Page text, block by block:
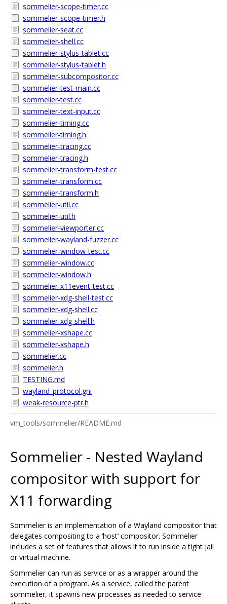
sommelier-scope-timer.cc
sommelier-scope-timer.h
sommelier-seat.cc
sommelier-shell.cc
sommelier-stylus-tablet.cc
sommelier-stylus-tablet.h
sommelier-subcompositor.cc
sommelier-test-main.cc
sommelier-test.cc
sommelier-text-input.cc
sommelier-timing.cc
sommelier-timing.h
sommelier-tracing.cc
sommelier-tracing.h
sommelier-transform-test.cc
sommelier-transform.cc
sommelier-transform.h
sommelier-util.cc
sommelier-util.h
sommelier-viewporter.cc
sommelier-wayland-fuzzer.cc
sommelier-window-test.cc
sommelier-window.cc
sommelier-window.h
sommelier-x11event-test.cc
sommelier-xdg-shell-test.cc
sommelier-xdg-shell.cc
sommelier-xdg-shell.h
sommelier-xshape.cc
sommelier-xshape.h
sommelier.cc
sommelier.h
TESTING.md
wayland_protocol.gni
weak-resource-ptr.h
vm_tools/sommelier/README.md
Sommelier - Nested Wayland
compositor with support for
X11 forwarding
Sommelier is an implementation of a Wayland compositor that
delegates compositing to a ‘host’ compositor. Sommelier
includes a set of features that allows it to run inside a tight jail
or virtual machine.
Sommelier can run as service or as a wrapper around the
execution of a program. As a service, called the parent
sommelier, it spawns new processes as needed to service